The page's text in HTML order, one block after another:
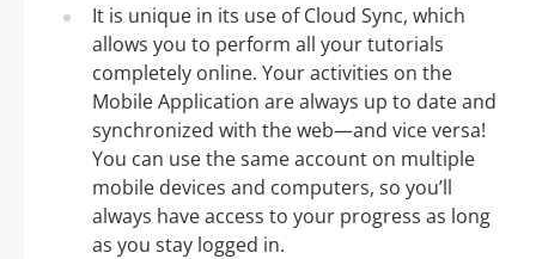
It is unique in its use of Cloud Sync, which
allows you to perform all your tutorials
completely online. Your activities on the
Mobile Application are always up to date and
synchronized with the web—and vice versa!
You can use the same account on multiple
mobile devices and computers, so you’ll
always have access to your progress as long
as you stay logged in.